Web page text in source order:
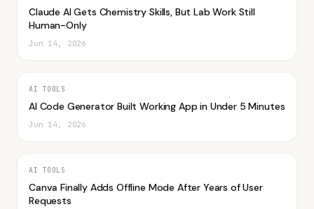
Claude AI Gets Chemistry Skills, But Lab Work Still
Human-Only
Jun 14, 2026
AI TOOLS
AI Code Generator Built Working App in Under 5 Minutes
Jun 14, 2026
AI TOOLS
Canva Finally Adds Offline Mode After Years of User
Requests